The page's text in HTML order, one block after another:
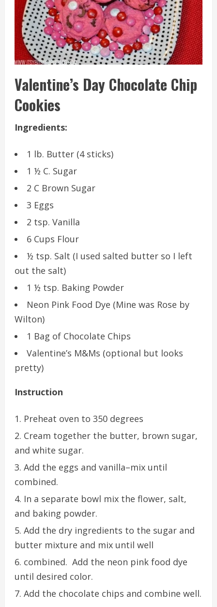
Valentine’s Day Chocolate Chip
Cookies
Ingredients:
1 lb. Butter (4 sticks)
1 ½ C. Sugar
2 C Brown Sugar
3 Eggs
2 tsp. Vanilla
6 Cups Flour
½ tsp. Salt (I used salted butter so I left
out the salt)
1 ½ tsp. Baking Powder
Neon Pink Food Dye (Mine was Rose by
Wilton)
1 Bag of Chocolate Chips
Valentine’s M&Ms (optional but looks
pretty)
Instruction
Preheat oven to 350 degrees
Cream together the butter, brown sugar,
and white sugar.
Add the eggs and vanilla–mix until
combined.
In a separate bowl mix the flower, salt,
and baking powder.
Add the dry ingredients to the sugar and
butter mixture and mix until well
combined. Add the neon pink food dye
until desired color.
Add the chocolate chips and combine well.